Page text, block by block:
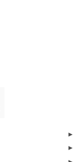
►
►